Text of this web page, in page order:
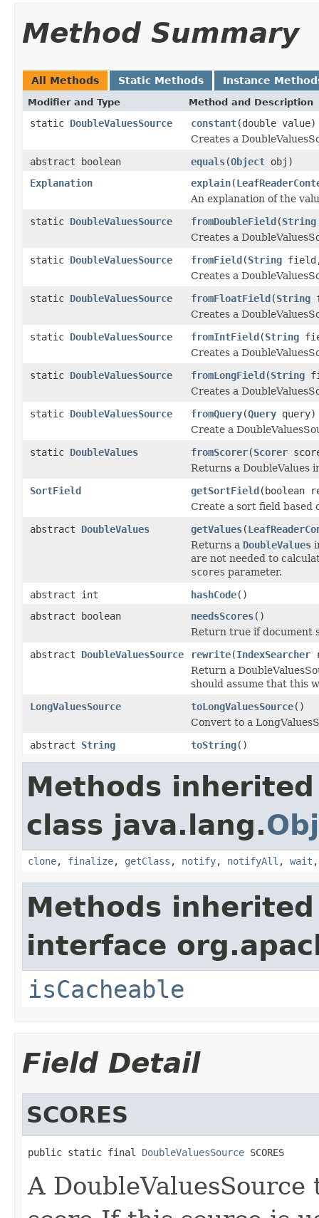
Method Summary
All Methods Static Methods Instance
Modifier and Type Method and Description
static DoubleValuesSource constant(double value)
Creates a
abstract boolean
equals(Object obj)
Explanation
explain(
An explanation of the
static DoubleValuesSource fromDoubleField(String
Creates a
static DoubleValuesSource fromField(String
Creates a
static DoubleValuesSource fromFloatField(String
Creates a
static DoubleValuesSource fromIntField(String
Creates a
static DoubleValuesSource fromLongField(String
Creates a
static DoubleValuesSource fromQuery(Query query)
Create a
static DoubleValues fromScorer(Scorer
Returns a DoubleValues
SortField
getSortField(boolean
Create a sort field based
abstract DoubleValues getValues(
Returns a DoubleValues
are not needed to
scores parameter.
abstract int
hashCode()
abstract boolean
needsScores()
Return true if document
abstract DoubleValuesSource rewrite(IndexSearcher
Return a
should assume that this
LongValuesSource
toLongValuesSource()
Convert to a
abstract String toString()
Methods
class java.lang.
clone, finalize, getClass , notify, notifyAll , wait
Methods
interface
isCacheable
Field Detail
SCORES
public static final DoubleValuesSource SCORES
A